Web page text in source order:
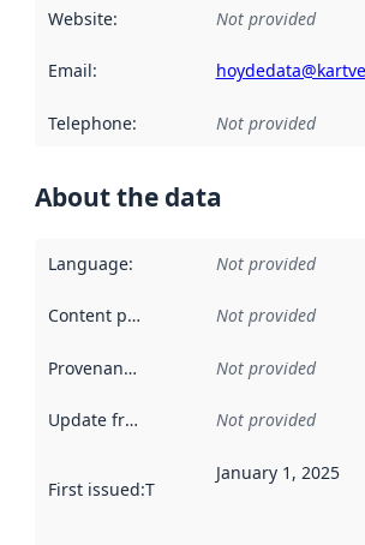
Website: Not provided
Email:
Telephone: Not provided
About the data
Language: Not provided
Content providers Not provided
Provenance Not provided
Update frequency Not provided
First issued:This date indicates when
January 1, 2025